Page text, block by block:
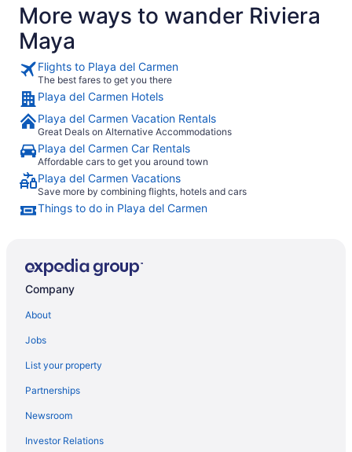
While I
Maybe I
More ways to wander Riviera
Maya
Flights to Playa del Carmen
The best fares to get you there
Playa del Carmen Hotels
Playa del Carmen Vacation Rentals
Great Deals on Alternative Accommodations
Playa del Carmen Car Rentals
Affordable cars to get you around town
Playa del Carmen Vacations
Save more by combining flights, hotels and cars
Things to do in Playa del Carmen
Company
About
Jobs
List your property
Partnerships
Newsroom
Investor Relations